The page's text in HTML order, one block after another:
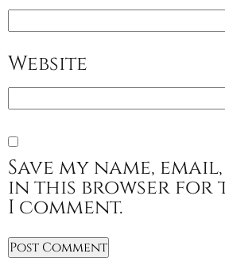
Website
Save my name,
in this browser for
I comment.